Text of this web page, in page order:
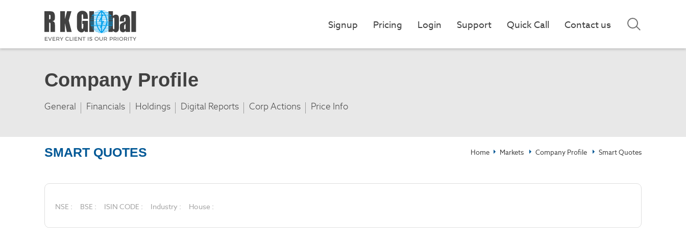
Signup Pricing Login Support Quick Call Contact us
Company Profile
General Financials Holdings Digital Reports Corp Actions Price Info
Home Markets Company Profile Smart Quotes
SMART QUOTES
NSE : BSE : ISIN CODE : Industry : House :